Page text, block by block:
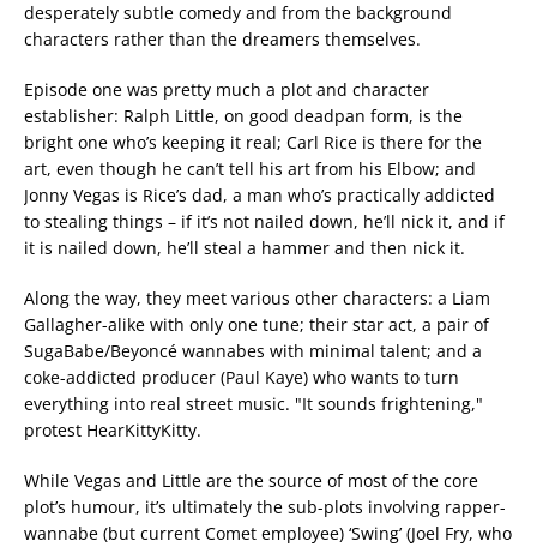
desperately subtle comedy and from the background
characters rather than the dreamers themselves.
Episode one was pretty much a plot and character
establisher: Ralph Little, on good deadpan form, is the
bright one who’s keeping it real; Carl Rice is there for the
art, even though he can’t tell his art from his Elbow; and
Jonny Vegas is Rice’s dad, a man who’s practically addicted
to stealing things – if it’s not nailed down, he’ll nick it, and if
it is nailed down, he’ll steal a hammer and then nick it.
Along the way, they meet various other characters: a Liam
Gallagher-alike with only one tune; their star act, a pair of
SugaBabe/Beyoncé wannabes with minimal talent; and a
coke-addicted producer (Paul Kaye) who wants to turn
everything into real street music. "It sounds frightening,"
protest HearKittyKitty.
While Vegas and Little are the source of most of the core
plot’s humour, it’s ultimately the sub-plots involving rapper-
wannabe (but current Comet employee) ‘Swing’ (Joel Fry, who